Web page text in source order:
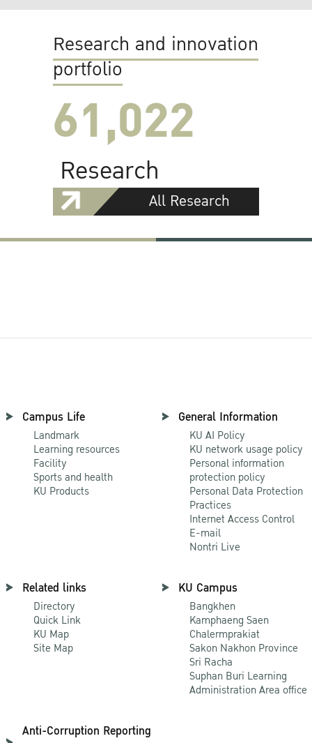
Research and innovation
portfolio
61,022
Research
All Research
Campus Life
Landmark
Learning resources
Facility
Sports and health
KU Products
General Information
KU AI Policy
KU network usage policy
Personal information
protection policy
Personal Data Protection
Practices
Internet Access Control
E-mail
Nontri Live
Related links
Directory
Quick Link
KU Map
Site Map
KU Campus
Bangkhen
Kamphaeng Saen
Chalermprakiat
Sakon Nakhon Province
Sri Racha
Suphan Buri Learning
Administration Area office
Anti-Corruption Reporting